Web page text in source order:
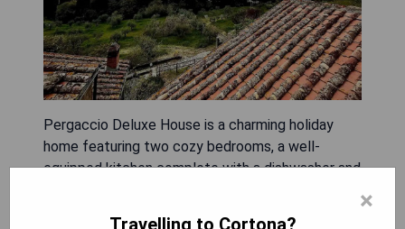
Pergaccio Deluxe House is a charming holiday
home featuring two cozy bedrooms, a well-
equipped kitchen complete with a dishwasher and
×
Travelling to Cortona?